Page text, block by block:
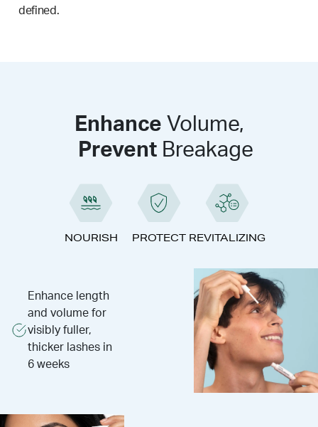
defined.
Enhance Volume,
PreventBreakage
NOURISH PROTECT REVITALIZING
Enhance length
and volume for
visibly fuller,
thicker lashes in
6 weeks